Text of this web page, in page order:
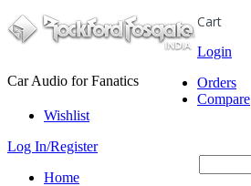
Car Audio for Fanatics
Cart
Login
Orders
Compare
Wishlist
Log In/Register
Home